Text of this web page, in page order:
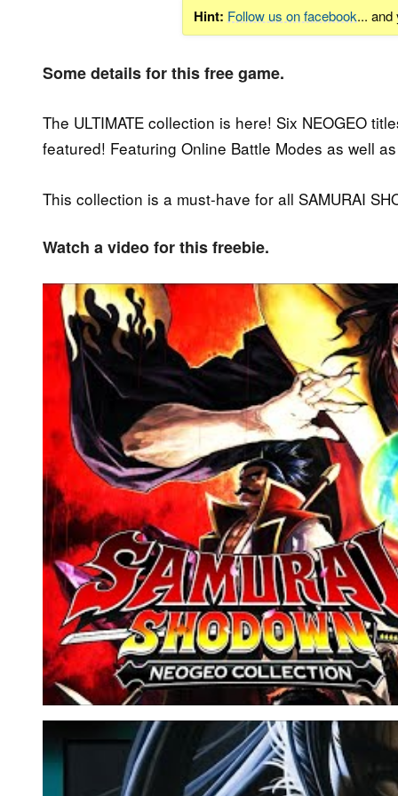
Hint: Follow us on facebook...
Some details for this free game.
The ULTIMATE collection is here! Six NEOGEO
featured! Featuring Online Battle Modes as well
This collection is a must-have for all SAMURAI
Watch a video for this freebie.